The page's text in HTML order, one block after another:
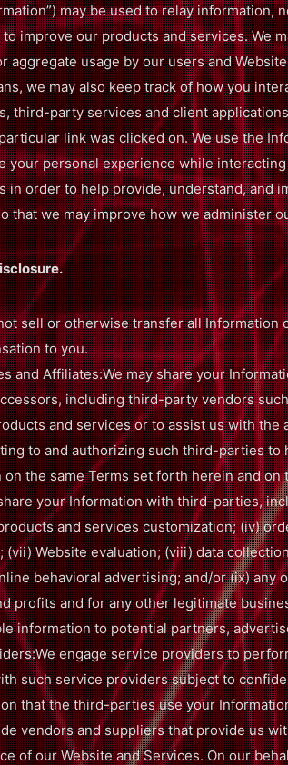
may be used to relay
improve our products and services. We
aggregate usage by our users and
we may also keep track of how you
third-party services and client
link was clicked on. We use the
your personal experience while
in order to help provide, understand, and
that we may improve how we administer
sell or otherwise transfer all
to you.
and Affiliates:We may share your
including third-party vendors
and services or to assist us with
to and authorizing such third-parties to
the same Terms set forth herein and
your Information with third-parties,
and services customization; (iv)
(vii) Website evaluation; (viii) data
behavioral advertising; and/or (ix) any
profits and for any other legitimate
information to potential partners,
engage service providers to
such service providers subject to
that the third-parties use your
vendors and suppliers that provide us
of our Website and Services. On our